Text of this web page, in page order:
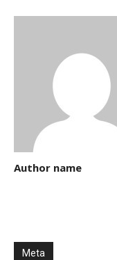
Author name
Meta